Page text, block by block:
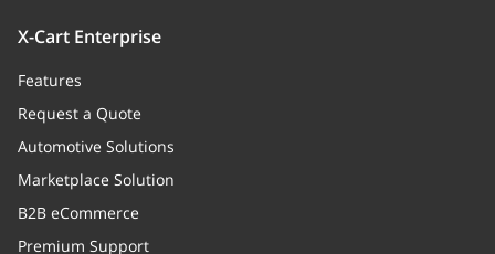
X-Cart Enterprise
Features
Request a Quote
Automotive Solutions
Marketplace Solution
B2B eCommerce
Premium Support